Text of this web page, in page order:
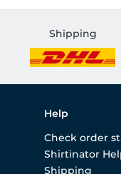
Shipping
Help
Check order
Shirtinator
Shipping